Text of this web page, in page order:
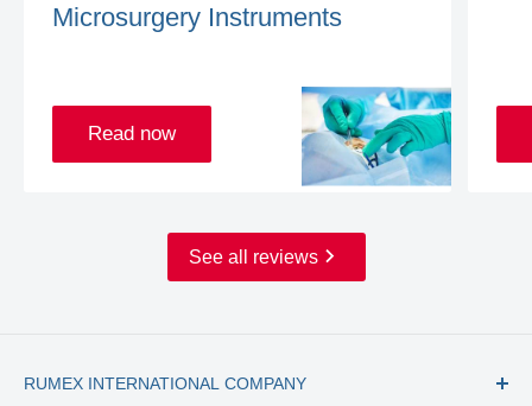
Microsurgery Instruments
Read now
See all reviews
RUMEX INTERNATIONAL COMPANY